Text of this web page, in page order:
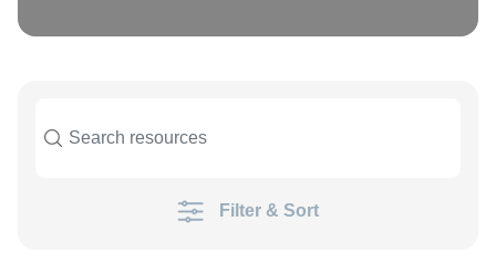
Filter & Sort